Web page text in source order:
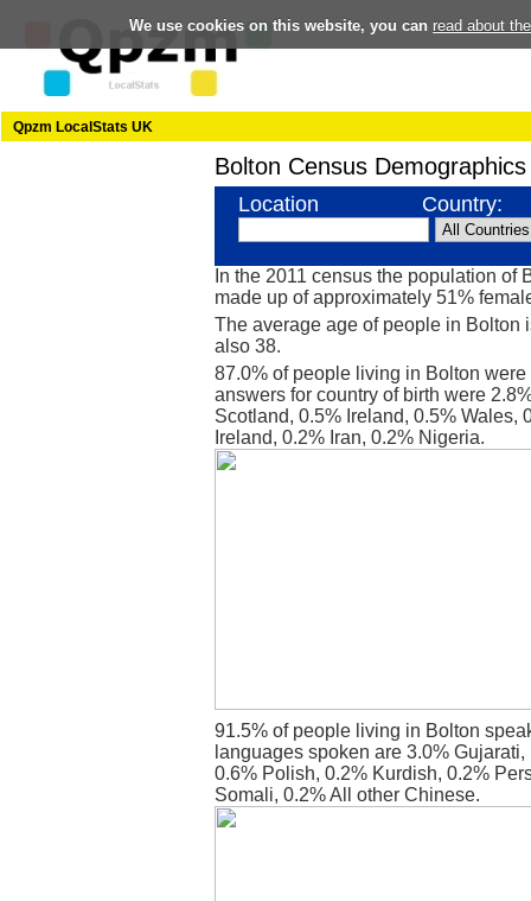
We use cookies on this website, you can read about
Qpzm LocalStats UK
Bolton Census
Location Country:
In the 2011 census the population of
made up of approximately 51%
The average age of people in Bolton
also 38.
87.0% of people living in Bolton
answers for country of birth were
Scotland, 0.5% Ireland, 0.5% Wales,
Ireland, 0.2% Iran, 0.2% Nigeria.
91.5% of people living in Bolton
languages spoken are 3.0%
0.6% Polish, 0.2% Kurdish, 0.2%
Somali, 0.2% All other Chinese.